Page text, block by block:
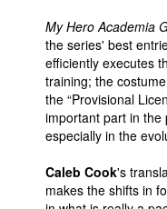
My Hero Academia
the series' best
efficiently executes
training; the
the “Provisional
important part in the
especially in the
Caleb Cook's
makes the shifts in